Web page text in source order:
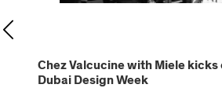
Chez Valcucine with Miele
Dubai Design Week